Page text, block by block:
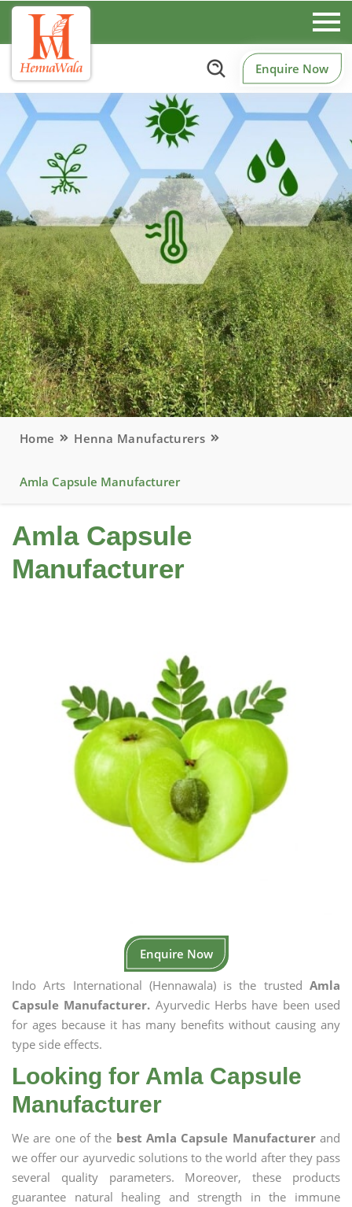
Enquire Now
Home Henna Manufacturers
Amla Capsule Manufacturer
Amla Capsule
Manufacturer
Enquire Now
Indo Arts International (Hennawala) is the trusted Amla
Capsule Manufacturer. Ayurvedic Herbs have been used
for ages because it has many benefits without causing any
type side effects.
Looking for Amla Capsule
Manufacturer
We are one of the best Amla Capsule Manufacturerand
we offer our ayurvedic solutions to the world after they pass
several quality parameters. Moreover, these products
guarantee natural healing and strength in the immune